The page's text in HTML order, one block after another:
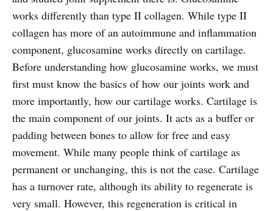
works differently than type II collagen. While type II
collagen has more of an autoimmune and inflammation
component, glucosamine works directly on cartilage.
Before understanding how glucosamine works, we must
first must know the basics of how our joints work and
more importantly, how our cartilage works. Cartilage is
the main component of our joints. It acts as a buffer or
padding between bones to allow for free and easy
movement. While many people think of cartilage as
permanent or unchanging, this is not the case. Cartilage
has a turnover rate, although its ability to regenerate is
very small. However, this regeneration is critical in